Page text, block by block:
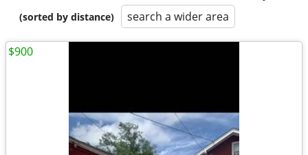
(sorted by distance)
search a wider area
$900